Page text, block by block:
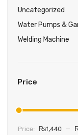
Water Pumps &
Measuring & Safety
Uncategorized
Water Pumps &
Welding Machine
Price
Price: ₨1,440 —